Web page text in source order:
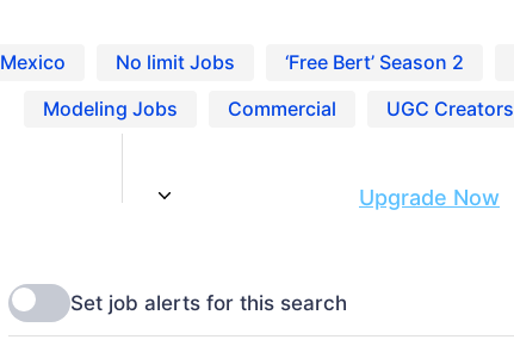
Mexico No limit Jobs ‘Free Bert’ Season 2
Modeling Jobs
Commercial UGC Creators
Are you ready to get discovered? Upgrade Now